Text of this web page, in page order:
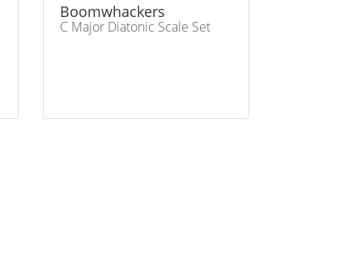
Boomwhackers
C Major Diatonic Scale Set